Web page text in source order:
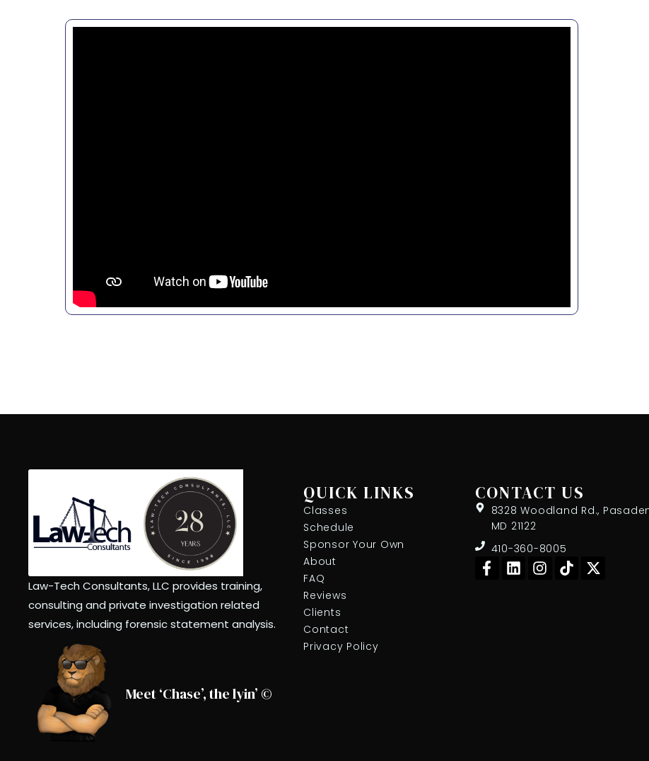
Law-Tech Consultants, LLC provides training,
consulting and private investigation related
services, including forensic statement analysis.
Meet ‘Chase’, the lyin’ ©
QUICK LINKS
Classes
Schedule
Sponsor Your Own
About
FAQ
Reviews
Clients
Contact
Privacy Policy
CONTACT US
8328 Woodland Rd.,
MD 21122
410-360-8005
F
a
L
i
I
n
T
i
X
-